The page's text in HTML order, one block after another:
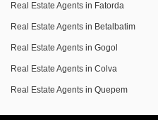
Real Estate Agents in Fatorda
Real Estate Agents in Betalbatim
Real Estate Agents in Gogol
Real Estate Agents in Colva
Real Estate Agents in Quepem